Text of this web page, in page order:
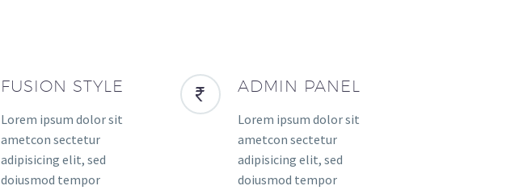
FUSION STYLE
Lorem ipsum dolor sit
ametcon sectetur
adipisicing elit, sed
doiusmod tempor
ADMIN PANEL
Lorem ipsum dolor sit
ametcon sectetur
adipisicing elit, sed
doiusmod tempor